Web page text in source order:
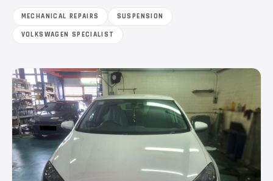
MECHANICAL REPAIRS
SUSPENSION
VOLKSWAGEN SPECIALIST